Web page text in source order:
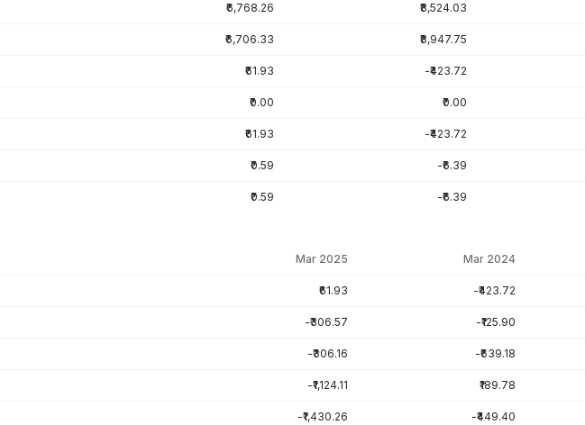
₹6,768.26 ₹8,524.03
₹6,706.33 ₹8,947.75
₹61.93 -₹423.72
₹0.00 ₹0.00
₹61.93 -₹423.72
₹0.59 -₹6.39
₹0.59 -₹6.39
Mar 2025 Mar 2024
₹61.93 -₹423.72
-₹306.57 -₹125.90
-₹306.16 -₹639.18
-₹1,124.11 ₹189.78
-₹1,430.26 -₹449.40